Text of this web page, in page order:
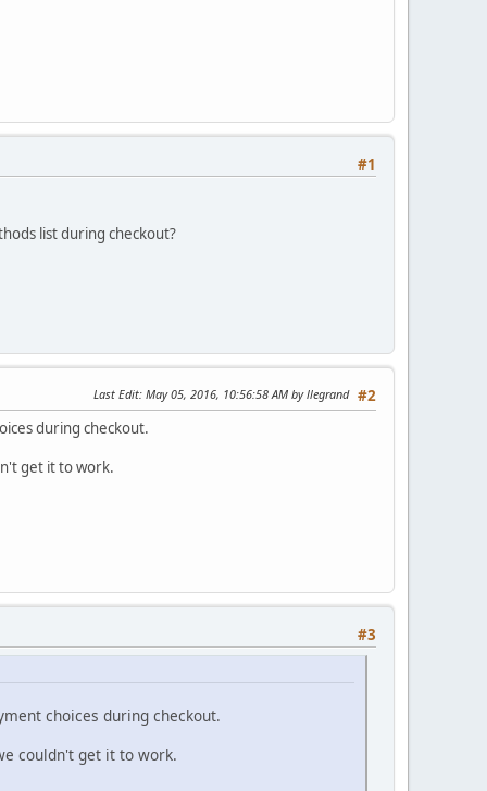
#1
list during checkout?
#2
Last Edit: May 05, 2016, 10:56:58 AM by llegrand
during checkout.
get it to work.
#3
choices during checkout.
couldn't get it to work.